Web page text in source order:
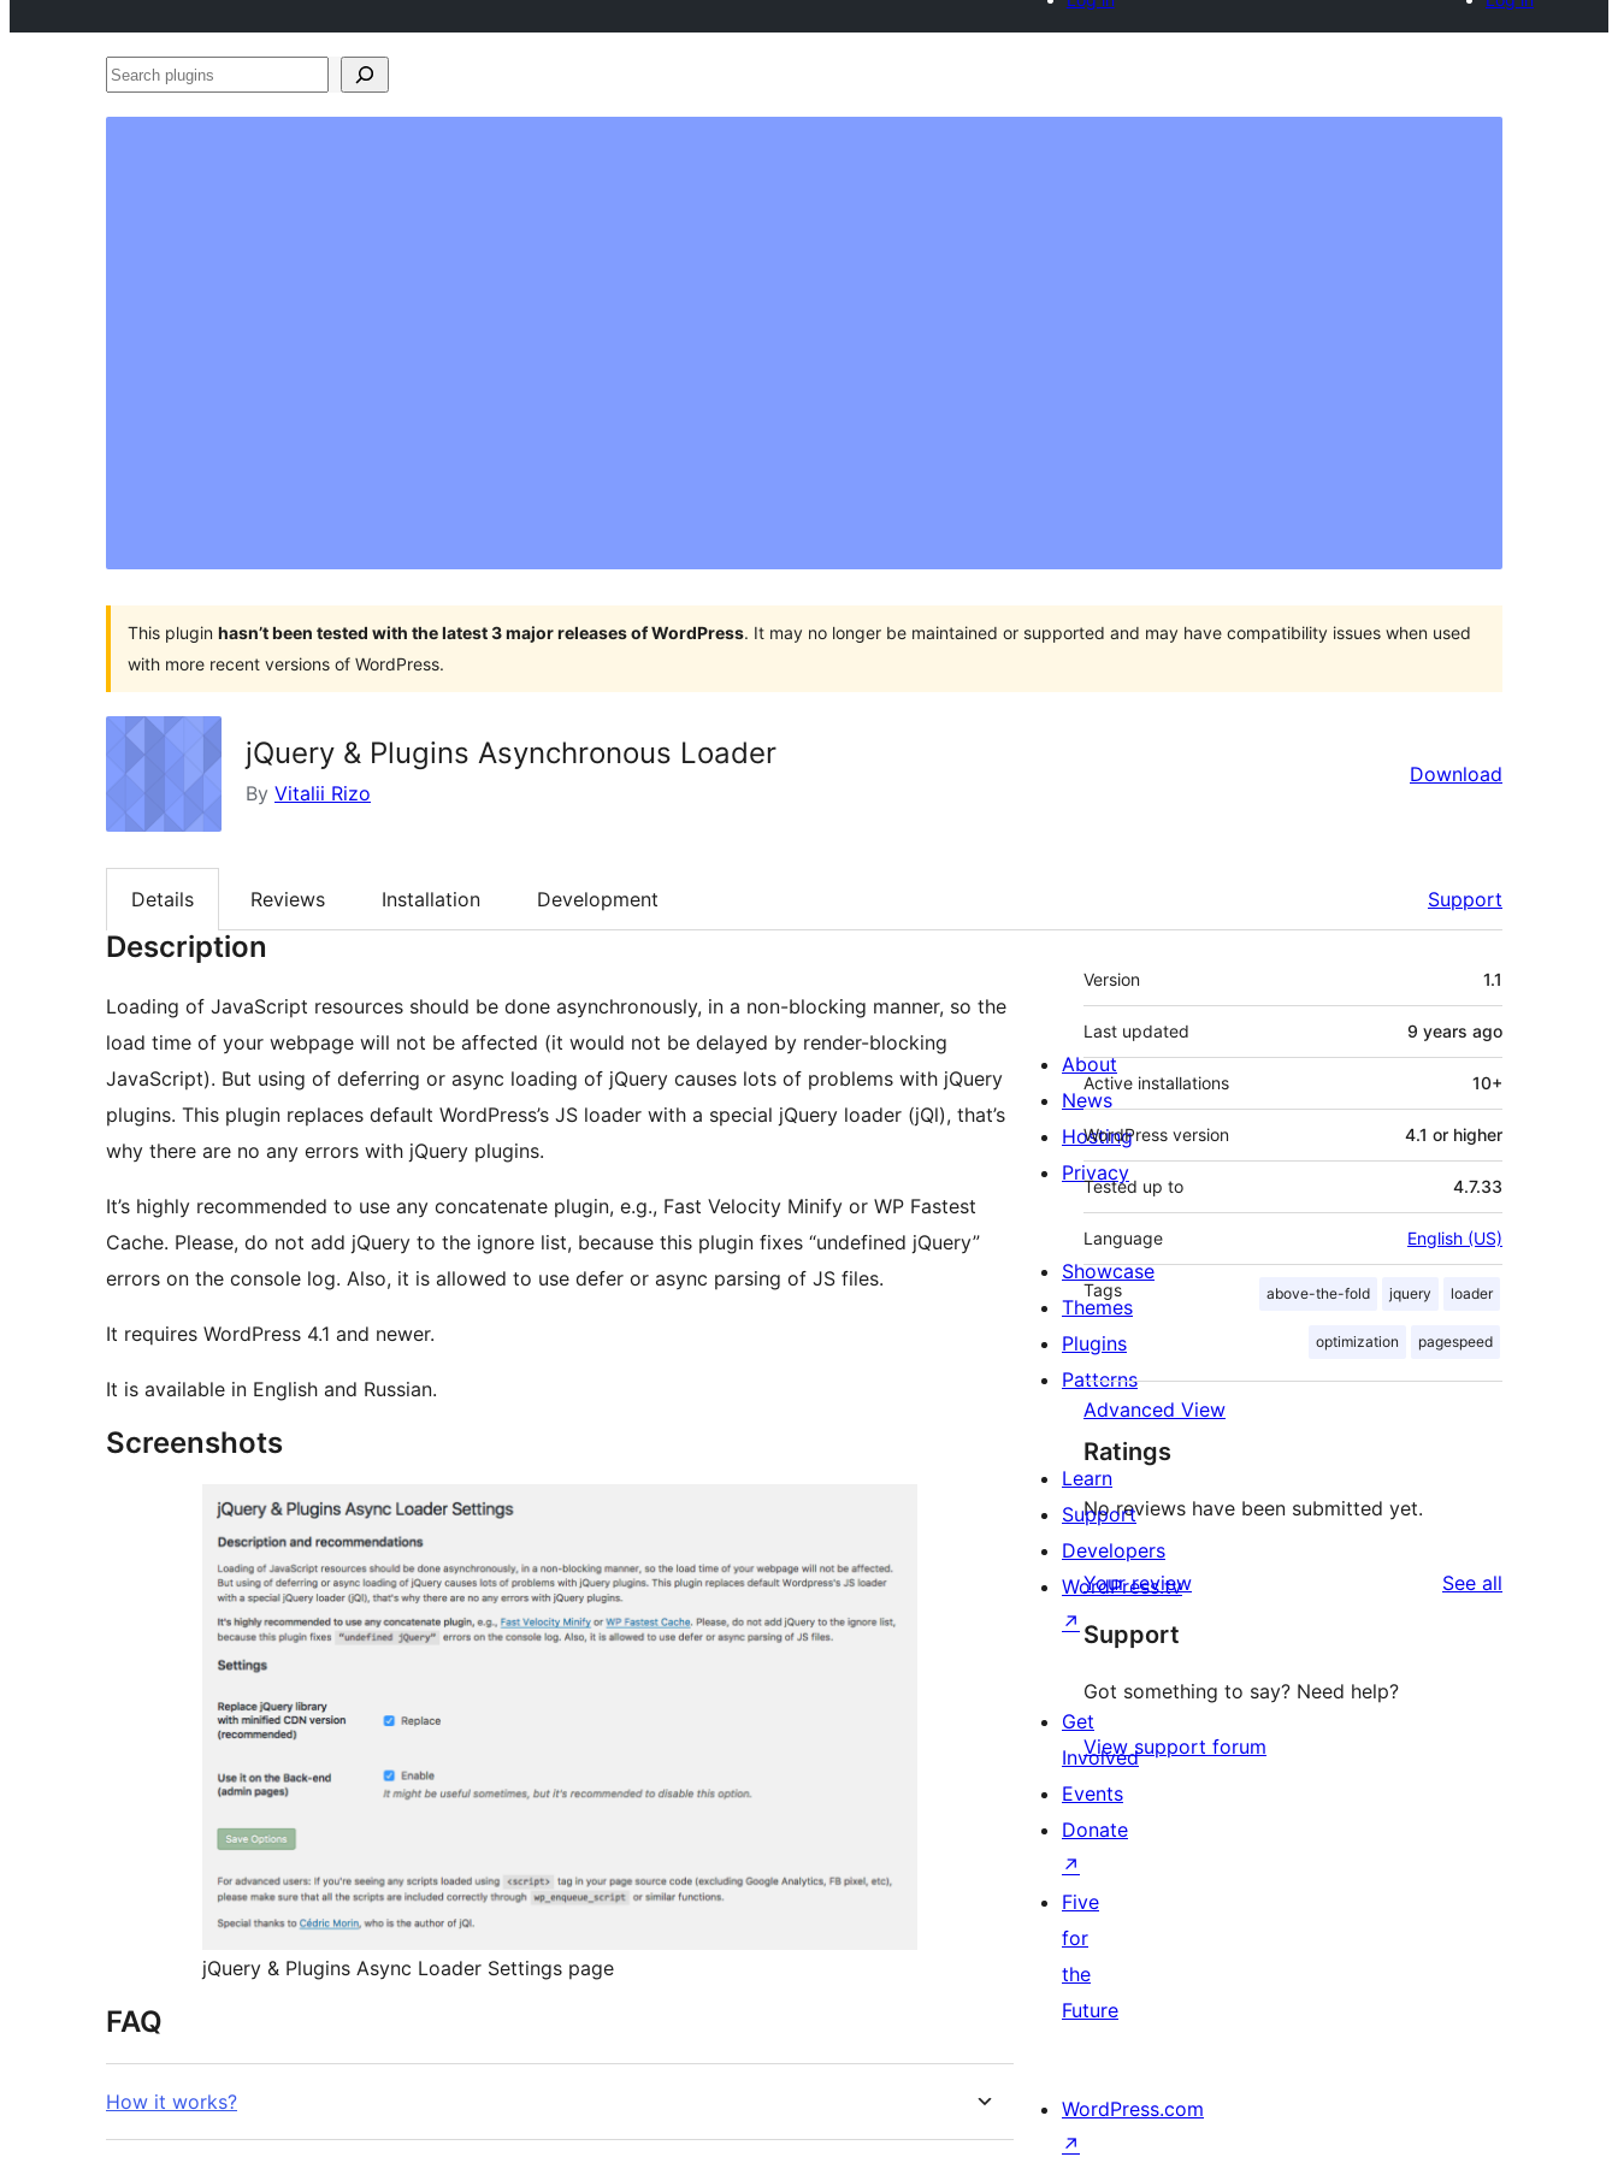
Search
This plugin hasn’t been tested with the latest 3 major releases of WordPress. It may no longer be maintained or supported and may have compatibility issues when used
with more recent versions of WordPress.
jQuery & Plugins Asynchronous Loader
By Vitalii Rizo
Download
Details Reviews Installation Development Support
Description
Loading of JavaScript resources should be done asynchronously, in a non-blocking manner, so the
load time of your webpage will not be affected (it would not be delayed by render-blocking
JavaScript). But using of deferring or async loading of jQuery causes lots of problems with jQuery
plugins. This plugin replaces default WordPress’s JS loader with a special jQuery loader (jQl), that’s
why there are no any errors with jQuery plugins.
It’s highly recommended to use any concatenate plugin, e.g., Fast Velocity Minify or WP Fastest
Cache. Please, do not add jQuery to the ignore list, because this plugin fixes “undefined jQuery”
errors on the console log. Also, it is allowed to use defer or async parsing of JS files.
It requires WordPress 4.1 and newer.
It is available in English and Russian.
Screenshots
jQuery & Plugins Async Loader Settings page
FAQ
How it works?
Meta
Version 1.1
Last updated 9 years ago
Active installations 10+
WordPress version 4.1 or higher
Tested up to 4.7.33
Language English (US)
Tags above-the-fold jquery loader
optimization pagespeed
Advanced View
Ratings
No reviews have been submitted yet.
Your review See all
Support
Got something to say? Need help?
View support forum
About
News
Hosting
Privacy
Showcase
Themes
Plugins
Patterns
Learn
Support
Developers
WordPress.tv
↗
Get
Involved
Events
Donate
↗
Five
for
the
Future
WordPress.com
↗